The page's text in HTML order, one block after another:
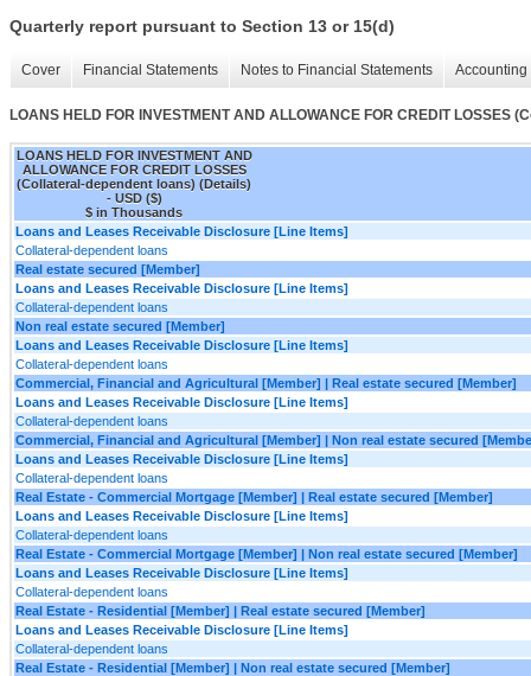
Quarterly report pursuant to Section 13 or 15(d)
Cover Financial Statements Notes to Financial Statements
LOANS HELD FOR INVESTMENT AND ALLOWANCE FOR CREDIT LOSSES
LOANS HELD FOR INVESTMENT AND
ALLOWANCE FOR CREDIT LOSSES
(Collateral-dependent loans) (Details)
- USD ($)
$ in Thousands
Loans and Leases Receivable Disclosure [Line Items]
Collateral-dependent loans
Real estate secured [Member]
Loans and Leases Receivable Disclosure [Line Items]
Collateral-dependent loans
Non real estate secured [Member]
Loans and Leases Receivable Disclosure [Line Items]
Collateral-dependent loans
Commercial, Financial and Agricultural [Member] | Real estate secured [Member]
Loans and Leases Receivable Disclosure [Line Items]
Collateral-dependent loans
Commercial, Financial and Agricultural [Member] | Non real estate secured
Loans and Leases Receivable Disclosure [Line Items]
Collateral-dependent loans
Real Estate - Commercial Mortgage [Member] | Real estate secured [Member]
Loans and Leases Receivable Disclosure [Line Items]
Collateral-dependent loans
Real Estate - Commercial Mortgage [Member] | Non real estate secured [Member]
Loans and Leases Receivable Disclosure [Line Items]
Collateral-dependent loans
Real Estate - Residential [Member] | Real estate secured [Member]
Loans and Leases Receivable Disclosure [Line Items]
Collateral-dependent loans
Real Estate - Residential [Member] | Non real estate secured [Member]